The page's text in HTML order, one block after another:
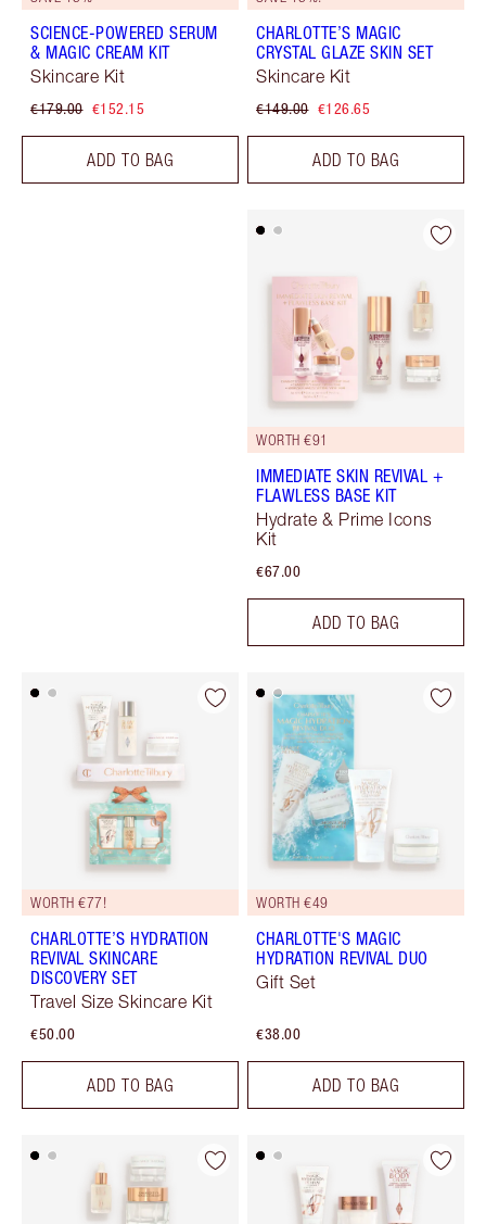
SCIENCE-POWERED SERUM
& MAGIC CREAM KIT
Skincare Kit
€179.00 €152.15
ADD TO BAG
CHARLOTTE’S MAGIC
CRYSTAL GLAZE SKIN SET
Skincare Kit
€149.00 €126.65
ADD TO BAG
WORTH €91
IMMEDIATE SKIN REVIVAL +
FLAWLESS BASE KIT
Hydrate & Prime Icons
Kit
€67.00
ADD TO BAG
WORTH €77!
CHARLOTTE’S HYDRATION
REVIVAL SKINCARE
DISCOVERY SET
Travel Size Skincare Kit
€50.00
ADD TO BAG
WORTH €49
CHARLOTTE'S MAGIC
HYDRATION REVIVAL DUO
Gift Set
€38.00
ADD TO BAG